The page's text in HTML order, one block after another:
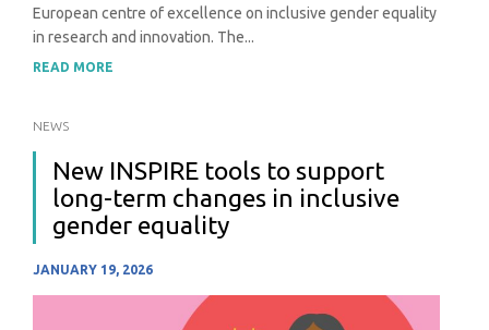
European centre of excellence on inclusive gender equality
in research and innovation. The...
READ MORE
NEWS
New INSPIRE tools to support
long-term changes in inclusive
gender equality
JANUARY 19, 2026